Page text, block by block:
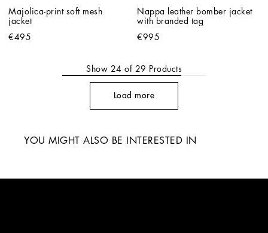
Majolica-print soft mesh
jacket
€495
Nappa leather bomber jacket
with branded tag
€995
Show 24 of 29 Products
Load more
YOU MIGHT ALSO BE INTERESTED IN